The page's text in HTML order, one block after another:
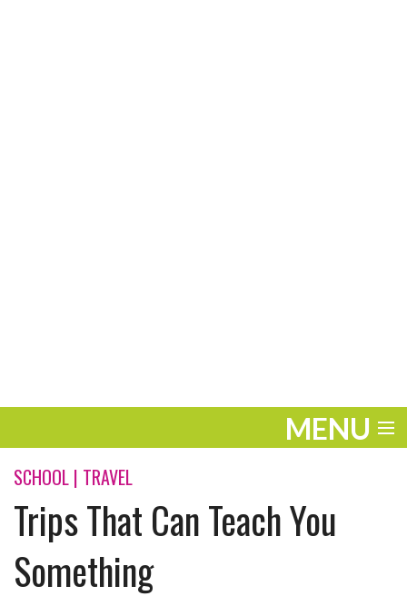
MENU
ENTERTAINMENT
TRAVEL
THE LOOK
PLAY
SCHOOL | TRAVEL
Trips That Can Teach You
Something